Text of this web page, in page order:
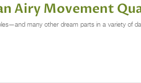
Airy Movement
many other dream parts in a variety of